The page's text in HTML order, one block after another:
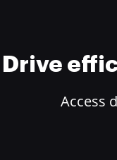
Drive
Access